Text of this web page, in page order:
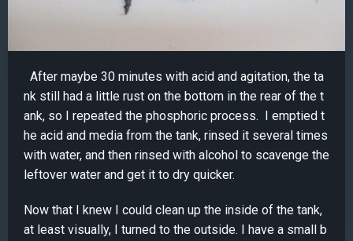
After maybe 30 minutes with acid and agitation, the ta
nk still had a little rust on the bottom in the rear of the t
ank, so I repeated the phosphoric process. I emptied t
he acid and media from the tank, rinsed it several times
with water, and then rinsed with alcohol to scavenge the
leftover water and get it to dry quicker.
Now that I knew I could clean up the inside of the tank,
at least visually, I turned to the outside. I have a small b